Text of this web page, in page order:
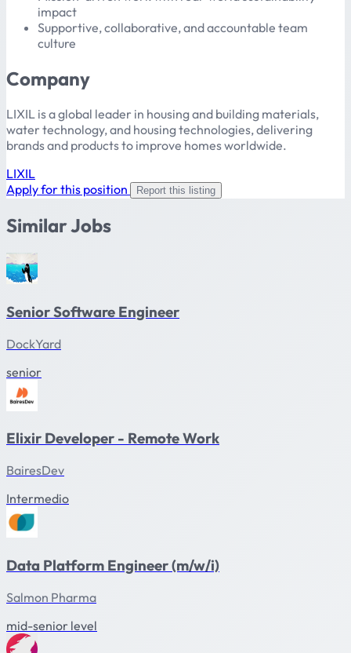
impact
Supportive, collaborative, and accountable team
culture
Company
LIXIL is a global leader in housing and building materials,
water technology, and housing technologies, delivering
brands and products to improve homes worldwide.
LIXIL
Apply for this position
Report this listing
Similar Jobs
Senior Software Engineer
DockYard
senior
Elixir Developer - Remote Work
BairesDev
Intermedio
Data Platform Engineer (m/w/i)
Salmon Pharma
mid-senior level